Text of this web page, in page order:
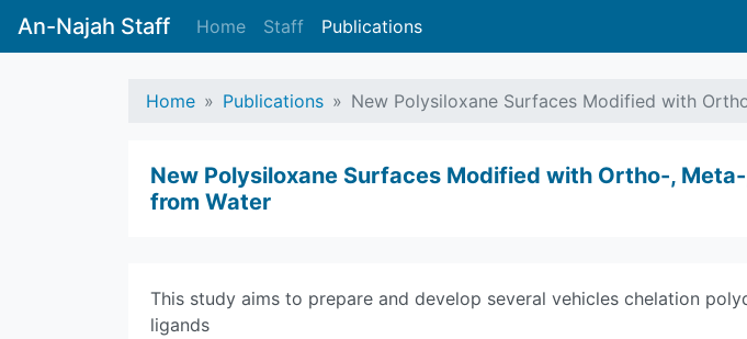
An-Najah Staff Home Staff Publications
Home Publications New Polysiloxane Surfaces Modified with
New Polysiloxane Surfaces Modified with Ortho-,
from Water
This study aims to prepare and develop several vehicles chelation
ligands